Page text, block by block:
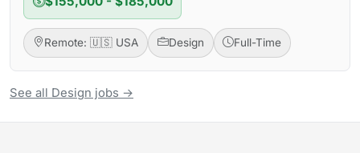
Remote: 🇺🇸 USA Design Full-Time
See all Design jobs →